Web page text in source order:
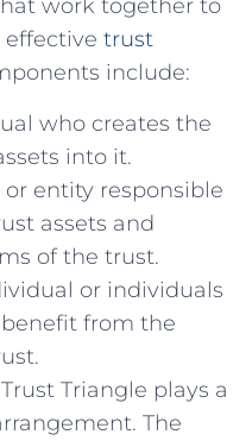
work together to
effective trust
include:
who creates the
into it.
or entity responsible
assets and
of the trust.
or individuals
from the⁤
Triangle ⁣plays a
The​